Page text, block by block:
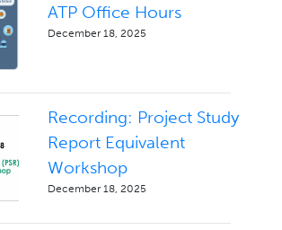
ATP Office Hours
December 18, 2025
Recording: Project Study
Report Equivalent
Workshop
December 18, 2025